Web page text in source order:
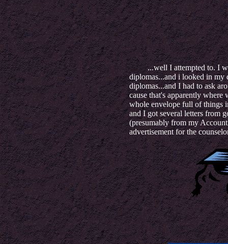
...well I attempted to. I
diplomas...and i looked in my
diplomas...and I had to ask
cause that's apparently where
whole envelope full of things
and I got several letters from
(presumably from my
advertisement for the